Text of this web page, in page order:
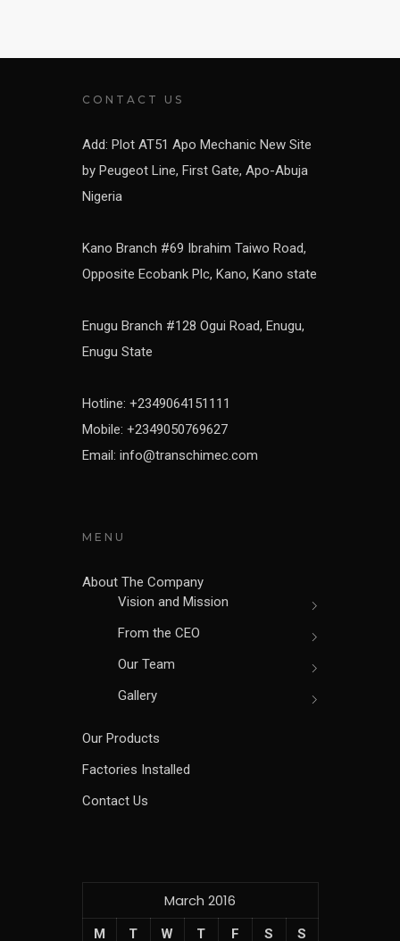
CONTACT US
Add: Plot AT51 Apo Mechanic New Site
by Peugeot Line, First Gate, Apo-Abuja
Nigeria
Kano Branch #69 Ibrahim Taiwo Road,
Opposite Ecobank Plc, Kano, Kano state
Enugu Branch #128 Ogui Road, Enugu,
Enugu State
Hotline: +2349064151111
Mobile: +2349050769627
Email: info@transchimec.com
MENU
About The Company
Vision and Mission
From the CEO
Our Team
Gallery
Our Products
Factories Installed
Contact Us
March 2016
M T W T F S S